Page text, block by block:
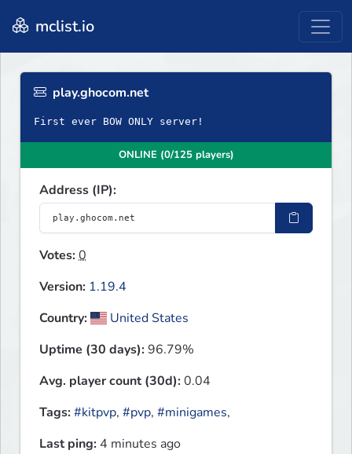
mclist.io
play.ghocom.net
First ever BOW ONLY server!
ONLINE (0/125 players)
Address (IP):
Votes:0
Version: 1.19.4
Country:
United States
Uptime (30 days):96.79%
Avg. player count (30d):0.04
Tags:#kitpvp, #pvp, #minigames,
Last ping: 4 minutes ago